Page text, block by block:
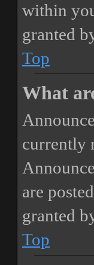
within
granted
Top
What
currently
are
granted
Top